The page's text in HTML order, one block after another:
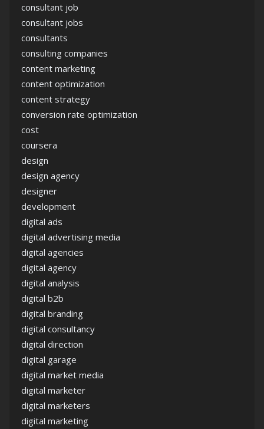
consultant job
consultant jobs
consultants
consulting companies
content marketing
content optimization
content strategy
conversion rate optimization
cost
coursera
design
design agency
designer
development
digital ads
digital advertising media
digital agencies
digital agency
digital analysis
digital b2b
digital branding
digital consultancy
digital direction
digital garage
digital market media
digital marketer
digital marketers
digital marketing